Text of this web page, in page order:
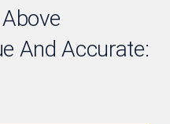
And Accurate: